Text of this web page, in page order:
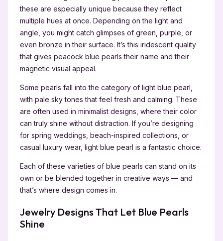
these are especially unique because they reflect
multiple hues at once. Depending on the light and
angle, you might catch glimpses of green, purple, or
even bronze in their surface. It’s this iridescent quality
that gives peacock blue pearls their name and their
magnetic visual appeal.
Some pearls fall into the category of light blue pearl,
with pale sky tones that feel fresh and calming. These
are often used in minimalist designs, where their color
can truly shine without distraction. If you’re designing
for spring weddings, beach-inspired collections, or
casual luxury wear, light blue pearl is a fantastic choice.
Each of these varieties of blue pearls can stand on its
own or be blended together in creative ways — and
that’s where design comes in.
Jewelry Designs That Let Blue Pearls
Shine